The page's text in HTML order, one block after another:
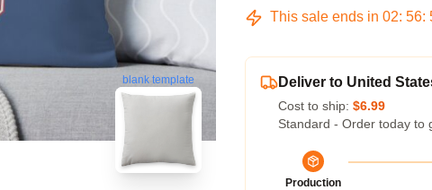
blank template
This sale ends in 02: 56:
Deliver to United
Cost to ship: $6.99
Standard - Order today to
Production